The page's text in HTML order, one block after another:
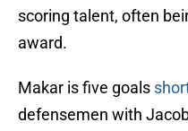
scoring talent, often
award.
Makar is five goals
defensemen with